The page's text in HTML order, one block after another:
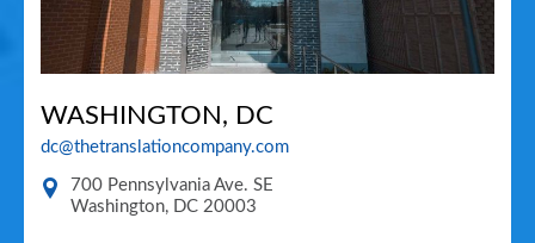
WASHINGTON, DC
dc@thetranslationcompany.com
700 Pennsylvania Ave. SE
Washington, DC 20003